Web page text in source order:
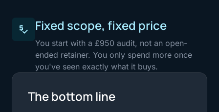
price_check Fixed scope, fixed price
You start with a £950 audit, not an open-
ended retainer. You only spend more once
you've seen exactly what it buys.
The bottom line